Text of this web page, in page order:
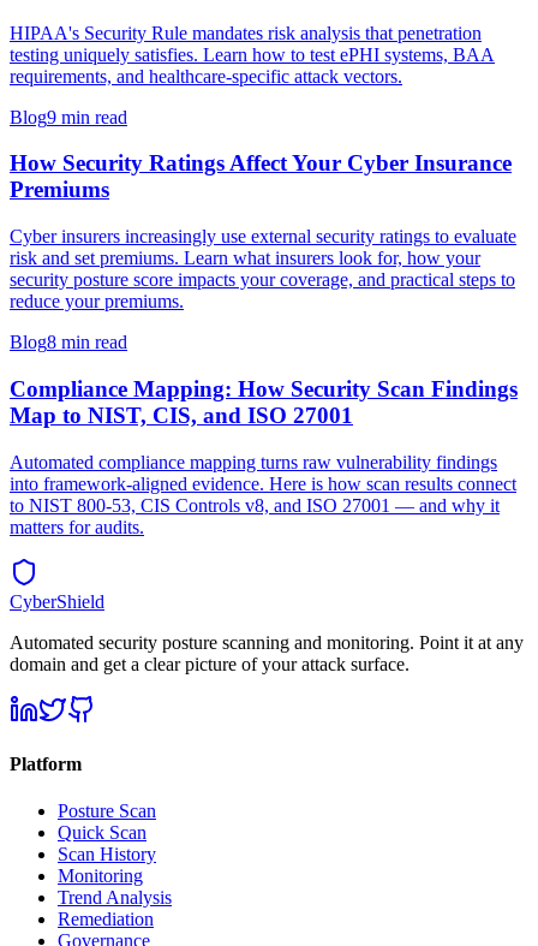
HIPAA's Security Rule mandates risk analysis that penetration
testing uniquely satisfies. Learn how to test ePHI systems, BAA
requirements, and healthcare-specific attack vectors.
Blog9 min read
How Security Ratings Affect Your Cyber Insurance
Premiums
Cyber insurers increasingly use external security ratings to evaluate
risk and set premiums. Learn what insurers look for, how your
security posture score impacts your coverage, and practical steps to
reduce your premiums.
Blog8 min read
Compliance Mapping: How Security Scan Findings
Map to NIST, CIS, and ISO 27001
Automated compliance mapping turns raw vulnerability findings
into framework-aligned evidence. Here is how scan results connect
to NIST 800-53, CIS Controls v8, and ISO 27001 — and why it
matters for audits.
CyberShield
Automated security posture scanning and monitoring. Point it at any
domain and get a clear picture of your attack surface.
Platform
Posture Scan
Quick Scan
Scan History
Monitoring
Trend Analysis
Remediation
Governance